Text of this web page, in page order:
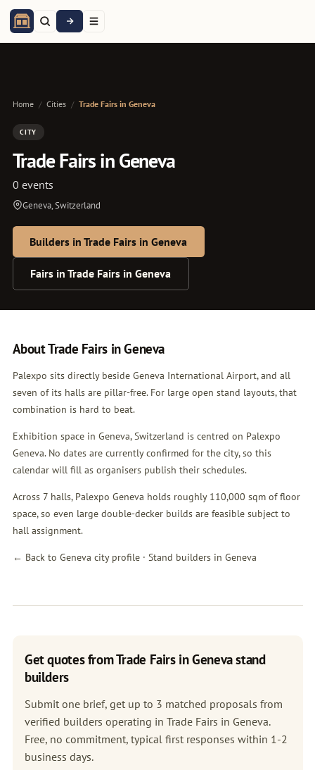
Home / Cities / Trade Fairs in Geneva
CITY
Trade Fairs in Geneva
0 events
Geneva, Switzerland
Builders in Trade Fairs in Geneva
Fairs in Trade Fairs in Geneva
About Trade Fairs in Geneva
Palexpo sits directly beside Geneva International Airport, and all
seven of its halls are pillar-free. For large open stand layouts, that
combination is hard to beat.
Exhibition space in Geneva, Switzerland is centred on Palexpo
Geneva. No dates are currently confirmed for the city, so this
calendar will fill as organisers publish their schedules.
Across 7 halls, Palexpo Geneva holds roughly 110,000 sqm of floor
space, so even large double-decker builds are feasible subject to
hall assignment.
← Back to Geneva city profile· Stand builders in Geneva
Get quotes from Trade Fairs in Geneva stand
builders
Submit one brief, get up to 3 matched proposals from
verified builders operating in Trade Fairs in Geneva.
Free, no commitment, typical first responses within 1-2
business days.